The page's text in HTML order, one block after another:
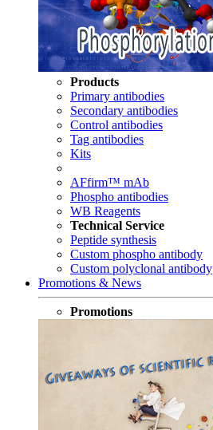
Products
Primary antibodies
Secondary antibodies
Control antibodies
Tag antibodies
Kits
AFfirm™ mAb
Phospho antibodies
WB Reagents
Technical Service
Peptide synthesis
Custom phospho antibody
Custom polyclonal antibody
Promotions & News
Promotions